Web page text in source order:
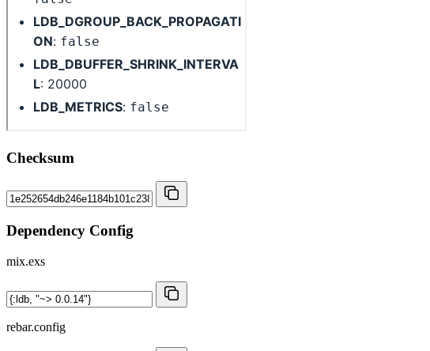
Checksum
Dependency Config
mix.exs
rebar.config